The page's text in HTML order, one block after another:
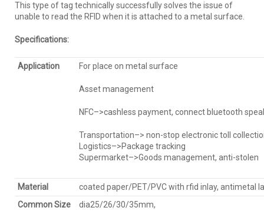
This type of tag technically successfully solves the issue of
unable to read the RFID when it is attached to a metal surface.
Specifications:
Application For place on metal surface
Asset management
NFC–>cashless payment, connect bluetooth
Transportation–> non-stop electronic toll
Logistics–>Package tracking
Supermarket–>Goods management, anti-stolen
Material
coated paper/PET/PVC with rfid inlay, antimetal
Common Size
dia25/26/30/35mm,